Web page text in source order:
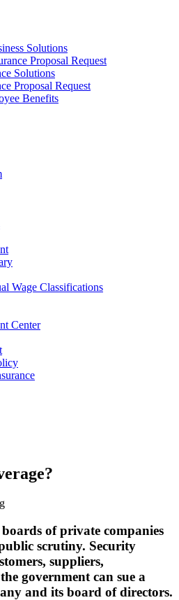
Solutions
Proposal Request
Solutions
Proposal Request
Benefits
Wage Classifications
Center
of private companies
scrutiny. Security
suppliers,
government can sue a
and its board of directors.